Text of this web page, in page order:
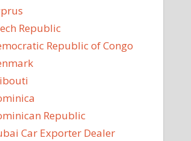
Republic
Republic of Congo
Republic
Car Exporter Dealer